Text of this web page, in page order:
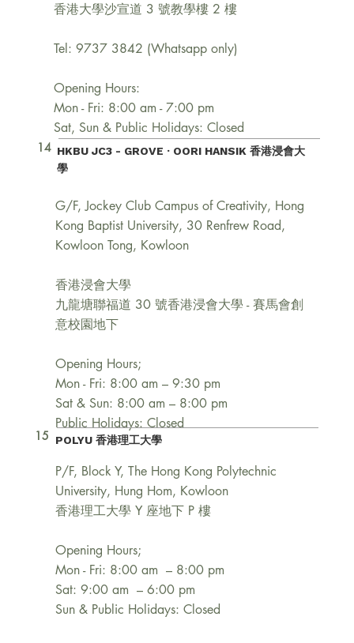
14
15
香港大學沙宣道 3 號教學樓 2 樓
Tel: 9737 3842 (Whatsapp only)
Opening Hours:
Mon - Fri: 8:00 am - 7:00 pm
Sat, Sun & Public Holidays: Closed
HKBU JC3 - GROVE · OORI HANSIK香港浸會大
學
G/F, Jockey Club Campus of Creativity, Hong
Kong Baptist University, 30 Renfrew Road,
Kowloon Tong, Kowloon
香港浸會大學
九龍塘聯福道 30 號香港浸會大學 - 賽馬會創
意校園地下
Opening Hours;
Mon - Fri: 8:00 am – 9:30 pm
Sat & Sun: 8:00 am – 8:00 pm
Public Holidays: Closed
POLYU 香港理工大學
P/F, Block Y, The Hong Kong Polytechnic
University, Hung Hom, Kowloon
香港理工大學 Y 座地下 P 樓
Opening Hours;
Mon - Fri: 8:00 am – 8:00 pm
Sat: 9:00 am – 6:00 pm
Sun & Public Holidays: Closed